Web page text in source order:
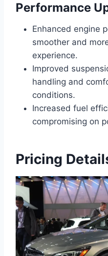
Performance
Enhanced engine
smoother and
experience.
Improved
handling and
conditions.
Increased fuel
compromising on
Pricing